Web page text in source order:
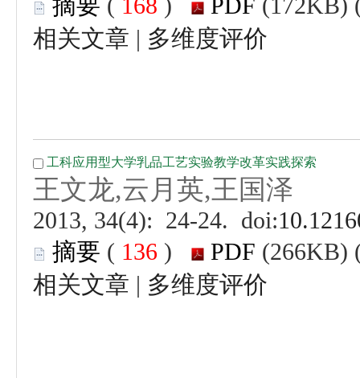
|
(
)
|